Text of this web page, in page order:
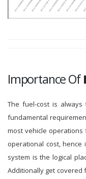
Importance Of
The fuel-cost is
fundamental
most vehicle
operational cost,
system is the logical
Additionally get